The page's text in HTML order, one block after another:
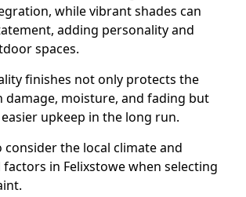
while vibrant shades can
adding personality and
spaces.
finishes not only protects the
damage, moisture, and fading but
upkeep in the long run.
consider the local climate and
in Felixstowe when selecting